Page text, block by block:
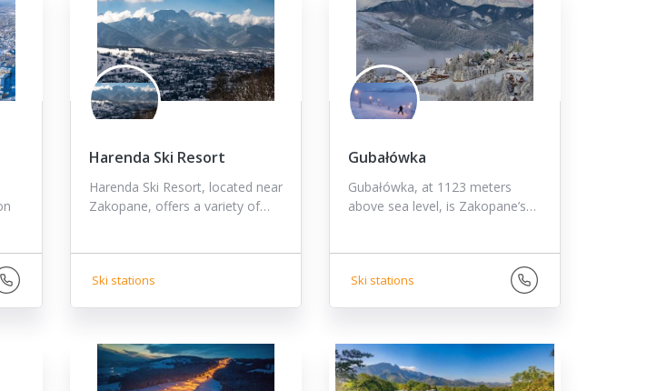
Harenda Ski Resort
Harenda Ski Resort, located near
Zakopane, offers a variety of…
Ski stations
Gubałówka
Gubałówka, at 1123 meters
above sea level, is Zakopane’s…
Ski stations